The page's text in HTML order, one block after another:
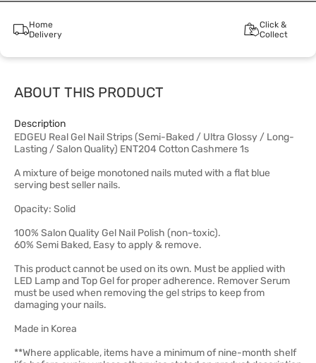
Home
Delivery
Click &
Collect
ABOUT THIS PRODUCT
Description
EDGEU Real Gel Nail Strips (Semi-Baked / Ultra Glossy / Long-
Lasting / Salon Quality) ENT204 Cotton Cashmere 1s
A mixture of beige monotoned nails muted with a flat blue
serving best seller nails.
Opacity: Solid
100% Salon Quality Gel Nail Polish (non-toxic).
60% Semi Baked, Easy to apply & remove.
This product cannot be used on its own. Must be applied with
LED Lamp and Top Gel for proper adherence. Remover Serum
must be used when removing the gel strips to keep from
damaging your nails.
Made in Korea
**Where applicable, items have a minimum of nine-month shelf